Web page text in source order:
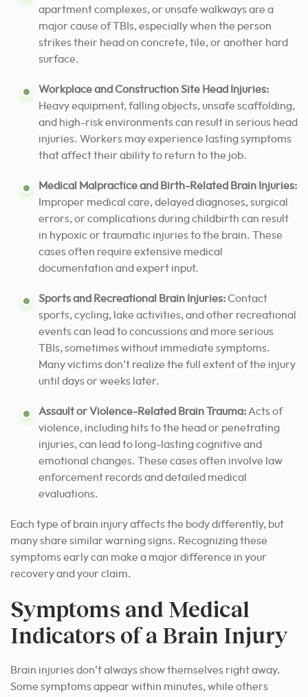
apartment complexes, or unsafe walkways are a
major cause of TBIs, especially when the person
strikes their head on concrete, tile, or another hard
surface.
Workplace and Construction Site Head Injuries:
Heavy equipment, falling objects, unsafe scaffolding,
and high-risk environments can result in serious head
injuries. Workers may experience lasting symptoms
that affect their ability to return to the job.
Medical Malpractice and Birth-Related Brain Injuries:
Improper medical care, delayed diagnoses, surgical
errors, or complications during childbirth can result
in hypoxic or traumatic injuries to the brain. These
cases often require extensive medical
documentation and expert input.
Sports and Recreational Brain Injuries:Contact
sports, cycling, lake activities, and other recreational
events can lead to concussions and more serious
TBIs, sometimes without immediate symptoms.
Many victims don’t realize the full extent of the injury
until days or weeks later.
Assault or Violence-Related Brain Trauma: Acts of
violence, including hits to the head or penetrating
injuries, can lead to long-lasting cognitive and
emotional changes. These cases often involve law
enforcement records and detailed medical
evaluations.
Each type of brain injury affects the body differently, but
many share similar warning signs. Recognizing these
symptoms early can make a major difference in your
recovery and your claim.
Symptoms and Medical
Indicators of a Brain Injury
Brain injuries don’t always show themselves right away.
Some symptoms appear within minutes, while others